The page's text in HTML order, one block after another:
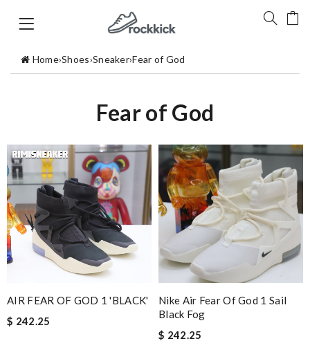
Home›Shoes›Sneaker›Fear of God
Fear of God
AIR FEAR OF GOD 1 'BLACK'
$ 242.25
Nike Air Fear Of God 1 Sail
Black Fog
$ 242.25